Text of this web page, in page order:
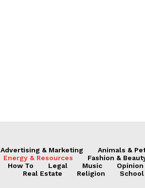
Advertising & Marketing Animals &
Energy & Resources
Fashion &
How To
Legal Music Opinion
Real Estate
Religion School